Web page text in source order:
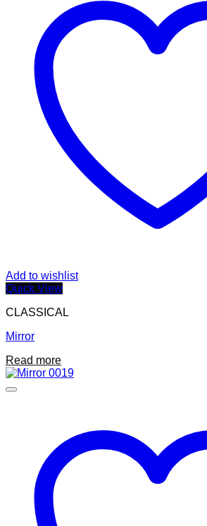
Add to wishlist
Quick View
CLASSICAL
Mirror
Read more